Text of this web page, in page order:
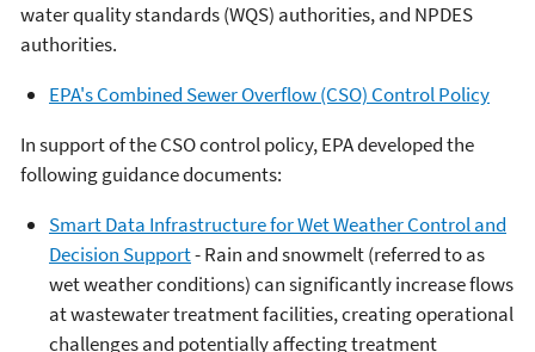
water quality standards (WQS) authorities, and NPDES
authorities.
EPA's Combined Sewer Overflow (CSO) Control Policy
In support of the CSO control policy, EPA developed the
following guidance documents:
Smart Data Infrastructure for Wet Weather Control and
Decision Support- Rain and snowmelt (referred to as
wet weather conditions) can significantly increase flows
at wastewater treatment facilities, creating operational
challenges and potentially affecting treatment